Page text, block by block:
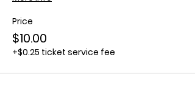
Price
$10.00
+$0.25 ticket service fee